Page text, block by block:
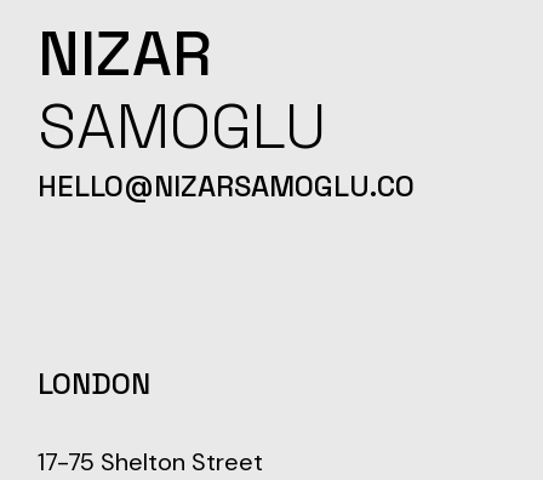
NIZAR
SAMOGLU
HELLO@NIZARSAMOGLU.CO
LONDON
17-75 Shelton Street